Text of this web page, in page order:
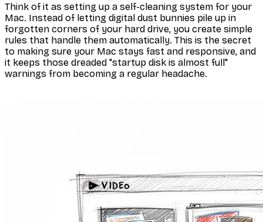
Think of it as setting up a self-cleaning system for your
Mac. Instead of letting digital dust bunnies pile up in
forgotten corners of your hard drive, you create simple
rules that handle them automatically. This is the secret
to making sure your Mac stays fast and responsive, and
it keeps those dreaded "startup disk is almost full"
warnings from becoming a regular headache.